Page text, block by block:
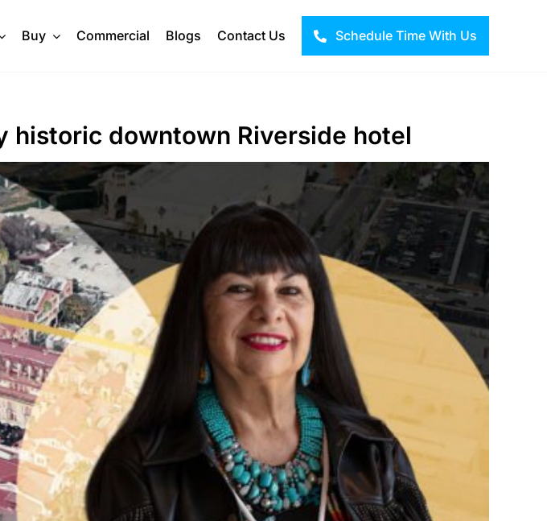
Buy Commercial Blogs Contact Us Schedule Time With Us
historic downtown Riverside hotel